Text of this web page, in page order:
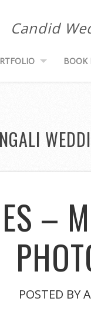
Candid
BOOK
–
POSTED BY